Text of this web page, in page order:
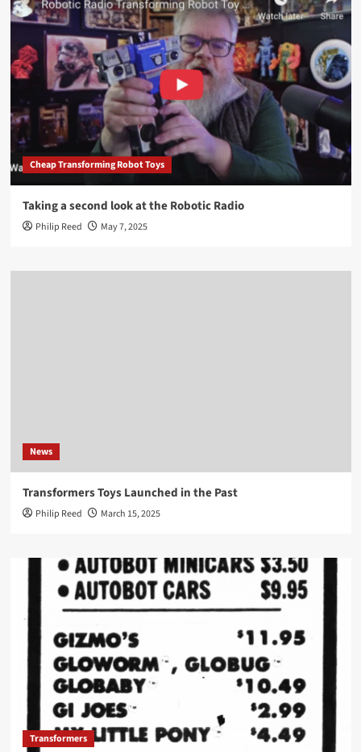
Cheap Transforming Robot Toys
Taking a second look at the Robotic Radio
Philip Reed May 7, 2025
News
Transformers Toys Launched in the Past
Philip Reed March 15, 2025
Transformers